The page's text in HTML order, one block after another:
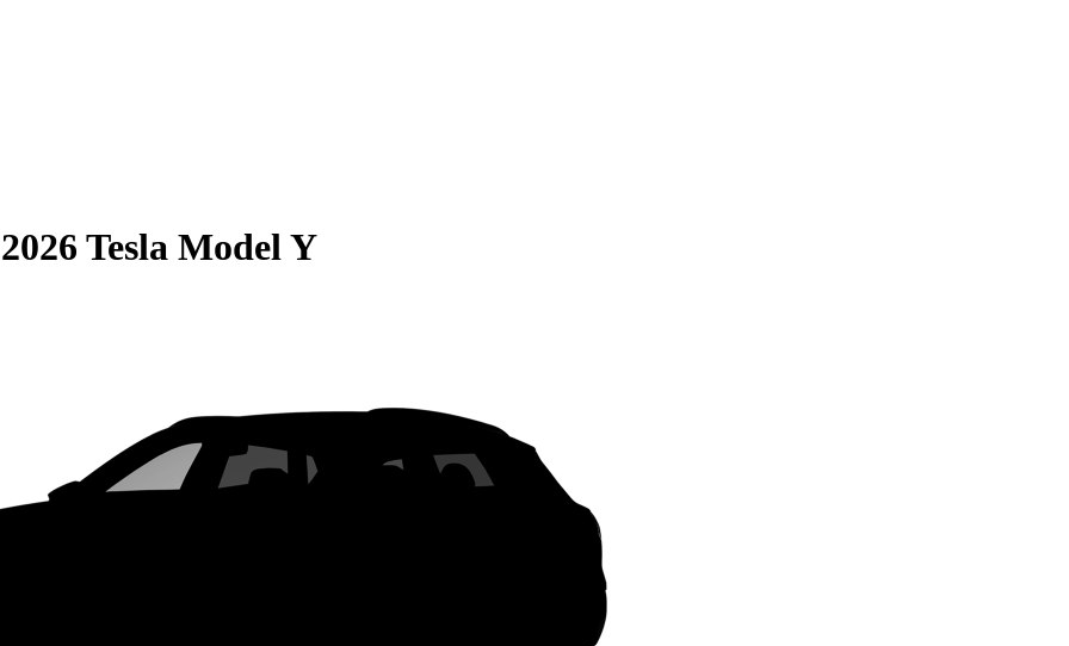
2026 Tesla Model Y